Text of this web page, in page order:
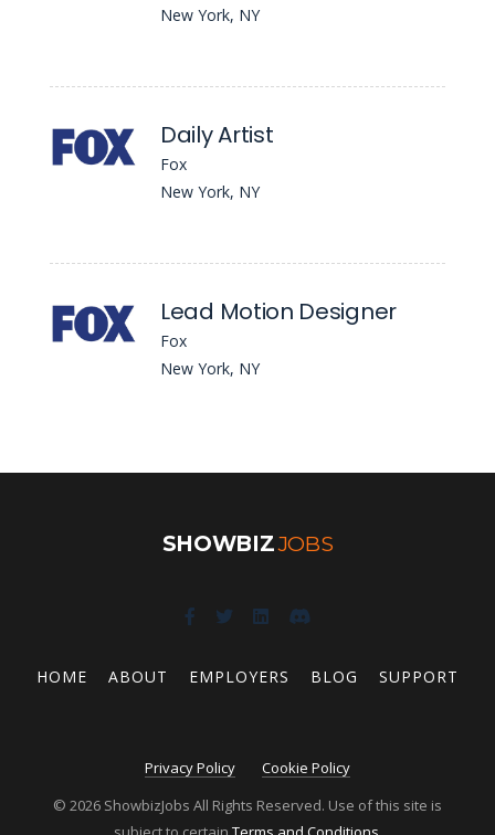
New York, NY
Daily Artist
Fox
New York, NY
Lead Motion Designer
Fox
New York, NY
SHOWBIZJOBS
HOME ABOUT EMPLOYERS BLOG SUPPORT
Privacy Policy
Cookie Policy
© 2026 ShowbizJobs All Rights Reserved. Use of this site is